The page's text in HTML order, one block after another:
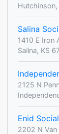
Salina
1410 E Iron
Salina, KS
2125 N
Enid
2202 N Van